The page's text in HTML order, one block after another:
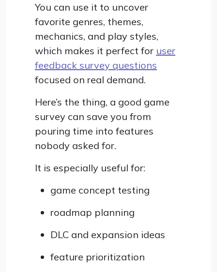
You can use it to uncover
favorite genres, themes,
mechanics, and play styles,
which makes it perfect for user
feedback survey questions
focused on real demand.
Here’s the thing, a good game
survey can save you from
pouring time into features
nobody asked for.
It is especially useful for:
game concept testing
roadmap planning
DLC and expansion ideas
feature prioritization